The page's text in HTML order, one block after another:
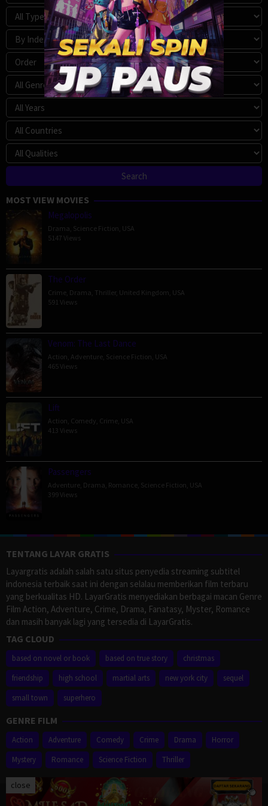
MOST VIEW MOVIES
Megalopolis
Drama Science Fiction USA
5147 Views
The Order
Crime Drama Thriller, United Kingdom USA
591 Views
Venom: The Last Dance
Action Adventure Science Fiction USA
465 Views
Lift
Action Comedy Crime USA
413 Views
Passengers
Adventure Drama Romance Science Fiction USA
399 Views
TENTANG LAYAR GRATIS
Layargratis adalah salah satu situs penyedia streaming subtitel
indonesia terbaik saat ini dengan selalau memberikan film terbaru
yang berkualitas HD. LayarGratis menyediakan berbagai macan Genre
Film Action, Adventure, Crime, Drama, Fanatasy, Myster, Romance
dan masih banyak lagi yang tersedia di LayarGratis.
TAG CLOUD
based on novel or book based on true story
christmas
friendship
high school martial arts new york city
sequel
small town
superhero
GENRE FILM
Action Adventure Comedy Crime Drama
Horror
Mystery
Romance Science Fiction Thriller
Proudly powered by WordPress Theme: Muvipro
close